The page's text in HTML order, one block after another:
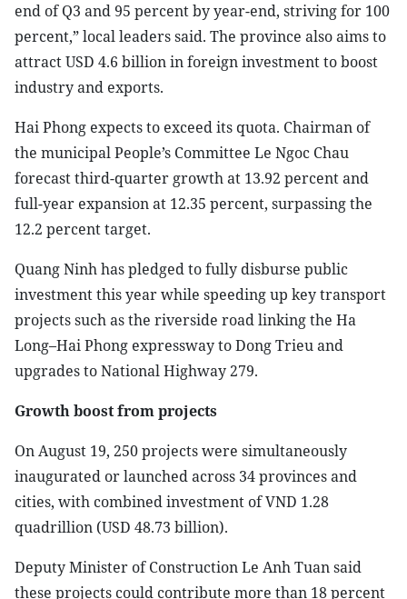
end of Q3 and 95 percent by year-end, striving for 100
percent,” local leaders said. The province also aims to
attract USD 4.6 billion in foreign investment to boost
industry and exports.
Hai Phong expects to exceed its quota. Chairman of
the municipal People’s Committee Le Ngoc Chau
forecast third-quarter growth at 13.92 percent and
full-year expansion at 12.35 percent, surpassing the
12.2 percent target.
Quang Ninh has pledged to fully disburse public
investment this year while speeding up key transport
projects such as the riverside road linking the Ha
Long–Hai Phong expressway to Dong Trieu and
upgrades to National Highway 279.
Growth boost from projects
On August 19, 250 projects were simultaneously
inaugurated or launched across 34 provinces and
cities, with combined investment of VND 1.28
quadrillion (USD 48.73 billion).
Deputy Minister of Construction Le Anh Tuan said
these projects could contribute more than 18 percent